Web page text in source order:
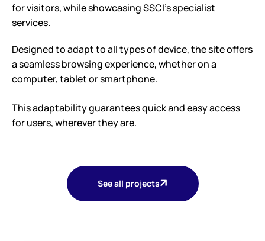
for visitors, while showcasing SSCI’s specialist
services.
Designed to adapt to all types of device, the site offers
a seamless browsing experience, whether on a
computer, tablet or smartphone.
This adaptability guarantees quick and easy access
for users, wherever they are.
See all projects